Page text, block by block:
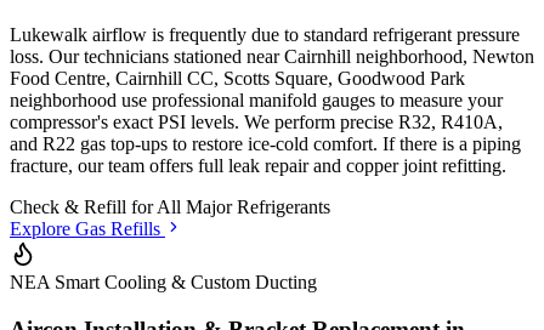
Lukewalk airflow is frequently due to standard refrigerant pressure
loss. Our technicians stationed near Cairnhill neighborhood, Newton
Food Centre, Cairnhill CC, Scotts Square, Goodwood Park
neighborhood use professional manifold gauges to measure your
compressor's exact PSI levels. We perform precise R32, R410A,
and R22 gas top-ups to restore ice-cold comfort. If there is a piping
fracture, our team offers full leak repair and copper joint refitting.
Check & Refill forAll Major Refrigerants
Explore Gas Refills
NEA Smart Cooling & Custom Ducting